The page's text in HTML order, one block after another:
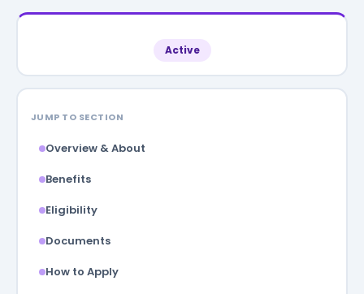
Active
JUMP TO SECTION
Overview & About
Benefits
Eligibility
Documents
How to Apply